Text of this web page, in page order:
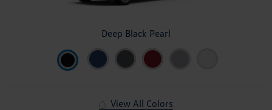
Deep Black Pearl
View All Colors